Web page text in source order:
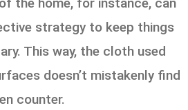
strategy to keep things
This way, the cloth used
doesn’t mistakenly find
counter.